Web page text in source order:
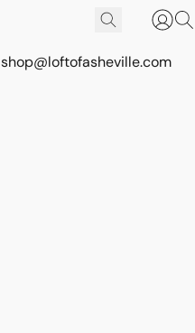
shop@loftofasheville.com